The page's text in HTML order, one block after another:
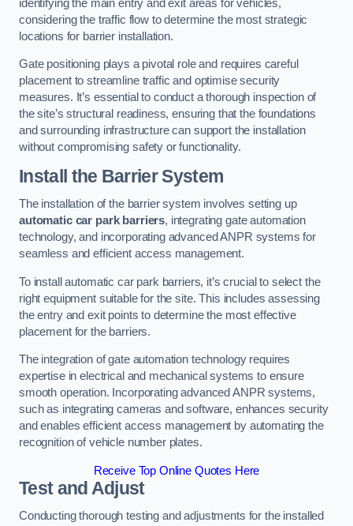
identifying the main entry and exit areas for vehicles,
considering the traffic flow to determine the most strategic
locations for barrier installation.
Gate positioning plays a pivotal role and requires careful
placement to streamline traffic and optimise security
measures. It’s essential to conduct a thorough inspection of
the site’s structural readiness, ensuring that the foundations
and surrounding infrastructure can support the installation
without compromising safety or functionality.
Install the Barrier System
The installation of the barrier system involves setting up
automatic car park barriers, integrating gate automation
technology, and incorporating advanced ANPR systems for
seamless and efficient access management.
To install automatic car park barriers, it’s crucial to select the
right equipment suitable for the site. This includes assessing
the entry and exit points to determine the most effective
placement for the barriers.
The integration of gate automation technology requires
expertise in electrical and mechanical systems to ensure
smooth operation. Incorporating advanced ANPR systems,
such as integrating cameras and software, enhances security
and enables efficient access management by automating the
recognition of vehicle number plates.
Receive Top Online Quotes Here
Test and Adjust
Conducting thorough testing and adjustments for the installed